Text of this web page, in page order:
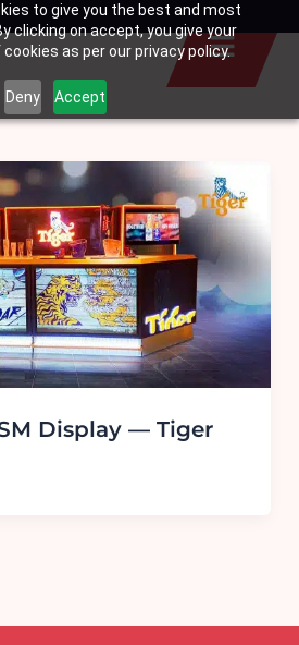
to give you the best and most
clicking on accept, you give your
as per our privacy policy.
Deny Accept
Display — Tiger